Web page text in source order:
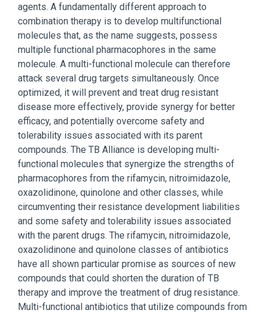
agents. A fundamentally different approach to
combination therapy is to develop multifunctional
molecules that, as the name suggests, possess
multiple functional pharmacophores in the same
molecule. A multi-functional molecule can therefore
attack several drug targets simultaneously. Once
optimized, it will prevent and treat drug resistant
disease more effectively, provide synergy for better
efficacy, and potentially overcome safety and
tolerability issues associated with its parent
compounds. The TB Alliance is developing multi-
functional molecules that synergize the strengths of
pharmacophores from the rifamycin, nitroimidazole,
oxazolidinone, quinolone and other classes, while
circumventing their resistance development liabilities
and some safety and tolerability issues associated
with the parent drugs. The rifamycin, nitroimidazole,
oxazolidinone and quinolone classes of antibiotics
have all shown particular promise as sources of new
compounds that could shorten the duration of TB
therapy and improve the treatment of drug resistance.
Multi-functional antibiotics that utilize compounds from